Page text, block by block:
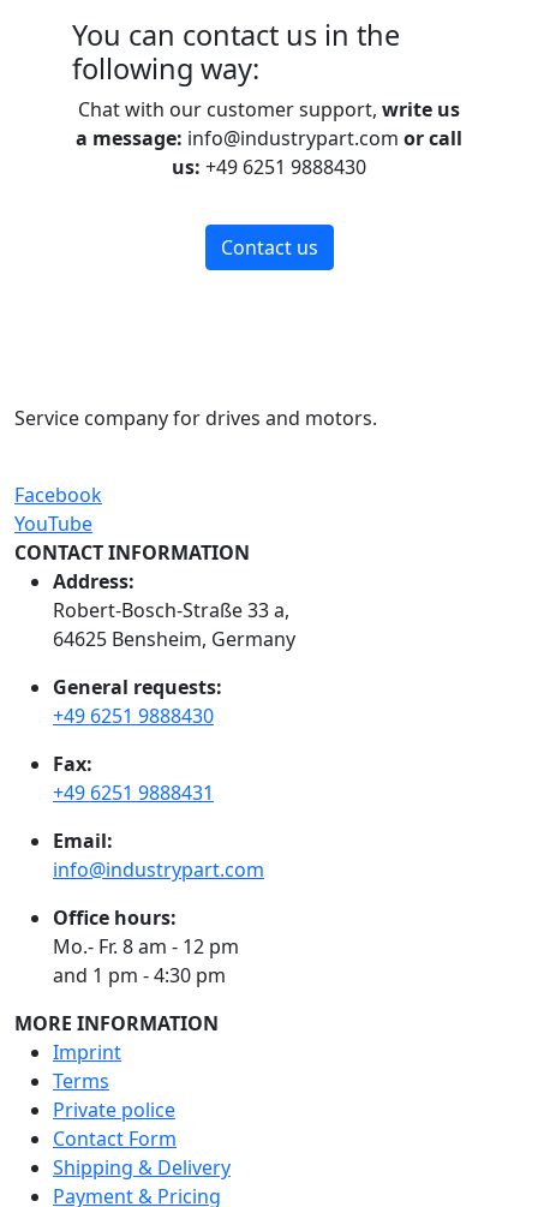
You can contact us in the
following way:
Chat with our customer support, write us
a message: info@industrypart.com or call
us: +49 6251 9888430
Contact us
Service company for drives and motors.
Facebook
YouTube
CONTACT INFORMATION
Address:
Robert-Bosch-Straße 33 a,
64625 Bensheim, Germany
General requests:
+49 6251 9888430
Fax:
+49 6251 9888431
Email:
info@industrypart.com
Office hours:
Mo.- Fr. 8 am - 12 pm
and 1 pm - 4:30 pm
MORE INFORMATION
Imprint
Terms
Private police
Contact Form
Shipping & Delivery
Payment & Pricing